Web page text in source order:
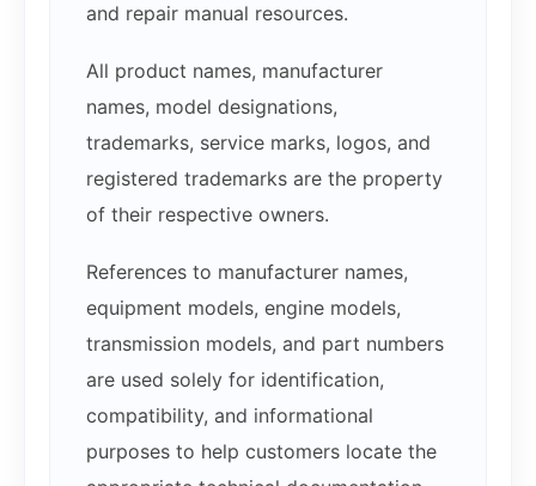
and repair manual resources.
All product names, manufacturer
names, model designations,
trademarks, service marks, logos, and
registered trademarks are the property
of their respective owners.
References to manufacturer names,
equipment models, engine models,
transmission models, and part numbers
are used solely for identification,
compatibility, and informational
purposes to help customers locate the